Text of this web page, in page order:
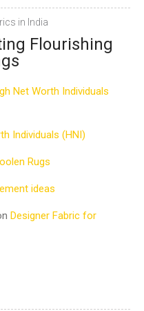
in India
Flourishing
Net Worth Individuals
Individuals (HNI)
Rugs
ideas
Designer Fabric for